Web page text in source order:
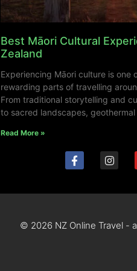
Best Māori Cultural
Zealand
Experiencing Māori culture is one
rewarding parts of travelling
From traditional storytelling and
to sacred landscapes, geothermal
Read More »
© 2026 NZ Online Travel -